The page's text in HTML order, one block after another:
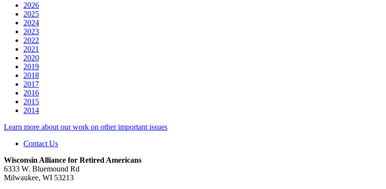
2026
2025
2024
2023
2022
2021
2020
2019
2018
2017
2016
2015
2014
Learn more about our work on other important issues
Contact Us
Wisconsin Alliance for Retired Americans
6333 W. Bluemound Rd
Milwaukee, WI 53213